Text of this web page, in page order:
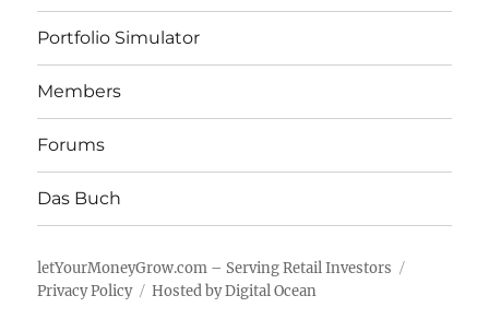
Portfolio Simulator
Members
Forums
Das Buch
letYourMoneyGrow.com – Serving Retail Investors
Privacy Policy
Hosted by Digital Ocean